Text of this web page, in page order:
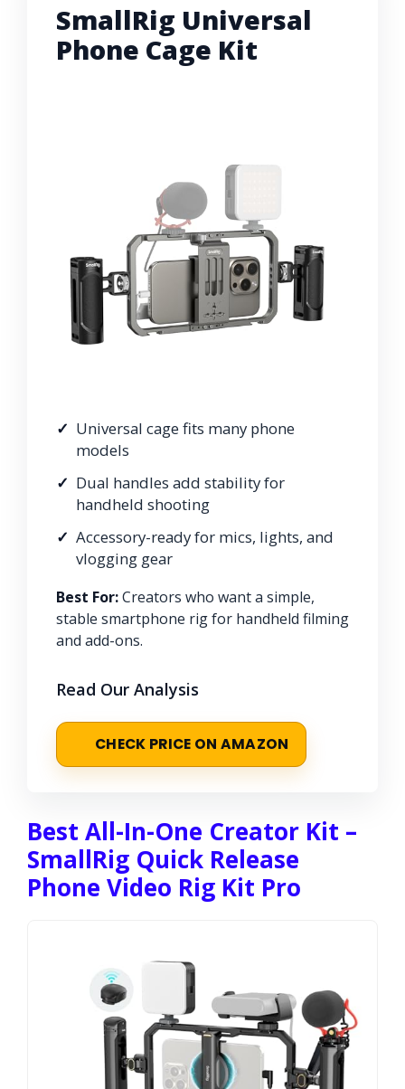
SmallRig Universal
Phone Cage Kit
Universal cage fits many phone
models
Dual handles add stability for
handheld shooting
Accessory-ready for mics, lights, and
vlogging gear
Best For:Creators who want a simple,
stable smartphone rig for handheld filming
and add-ons.
Read Our Analysis
CHECK PRICE ON AMAZON
Best All-In-One Creator Kit –
SmallRig Quick Release
Phone Video Rig Kit Pro